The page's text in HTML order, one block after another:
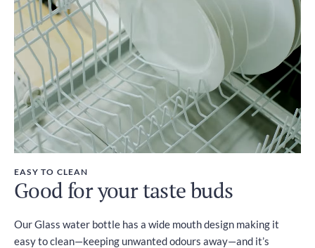
EASY TO CLEAN
Good for your taste buds
Our Glass water bottle has a wide mouth design making it
easy to clean—keeping unwanted odours away—and it’s